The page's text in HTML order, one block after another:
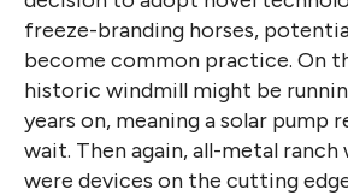
freeze-branding horses,
become common practice. On
historic windmill might be
years on, meaning a solar pump
wait. Then again, all-metal ranch
were devices on the cutting